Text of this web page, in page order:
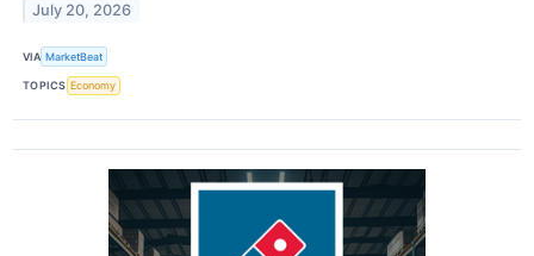
July 20, 2026
VIA MarketBeat
TOPICS Economy